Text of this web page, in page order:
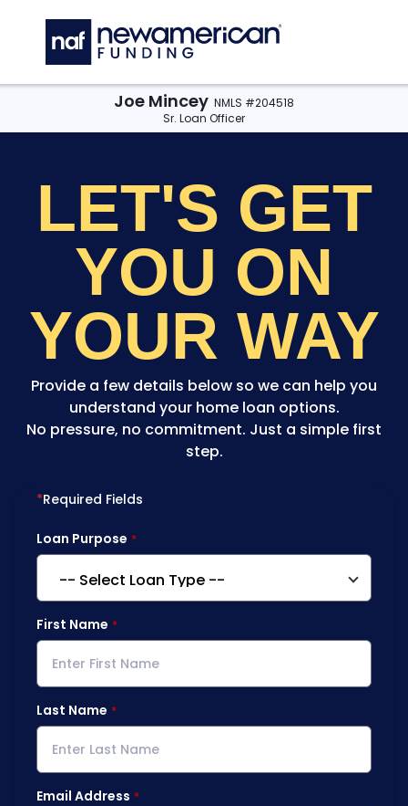
Joe Mincey NMLS #204518
Sr. Loan Officer
LET'S GET
YOU ON
YOUR WAY
Provide a few details below so we can help you
understand your home loan options.
No pressure, no commitment. Just a simple first
step.
*Required Fields
Loan Purpose
First Name
Last Name
Email Address